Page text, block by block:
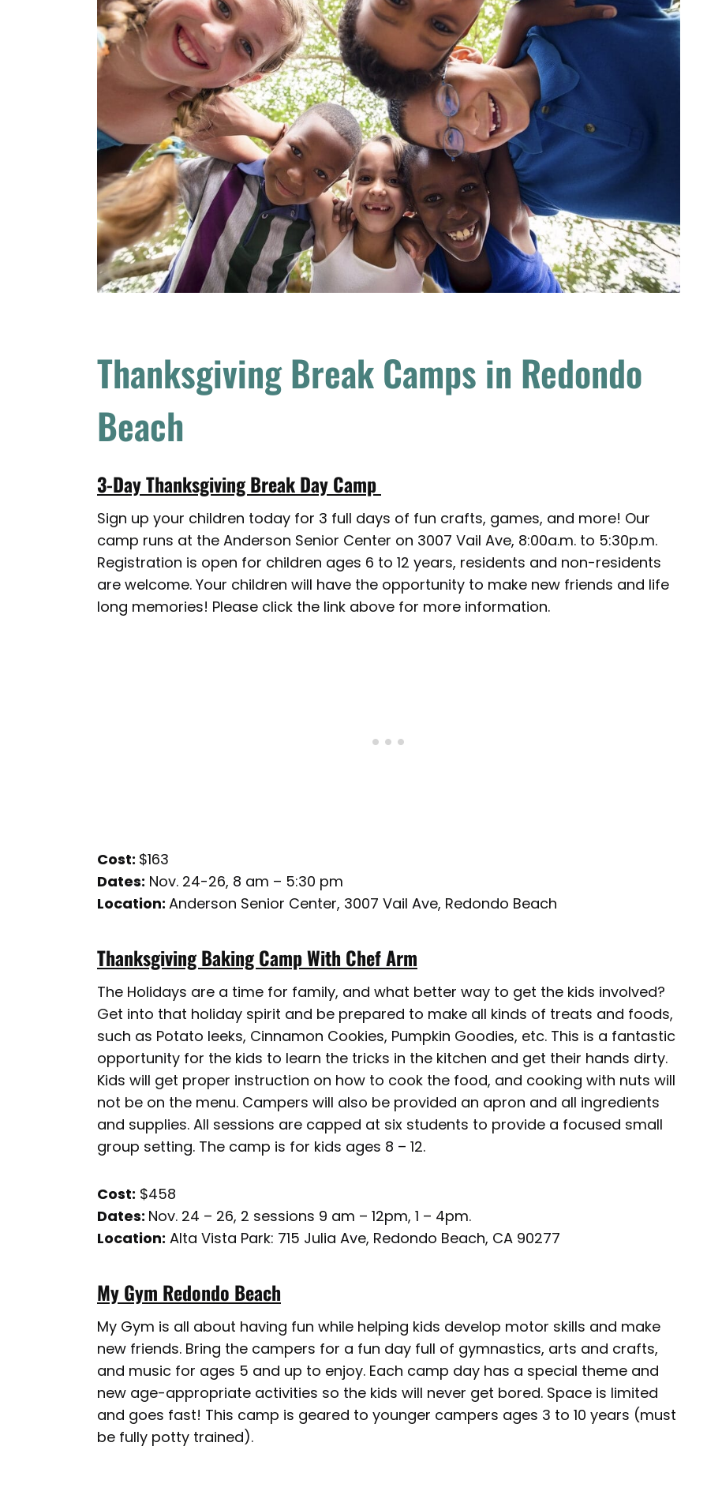
Thanksgiving Break Camps in Redondo
Beach
3-Day Thanksgiving Break Day Camp
Sign up your children today for 3 full days of fun crafts, games, and more! Our
camp runs at the Anderson Senior Center on 3007 Vail Ave, 8:00a.m. to 5:30p.m.
Registration is open for children ages 6 to 12 years, residents and non-residents
are welcome. Your children will have the opportunity to make new friends and life
long memories! Please click the link above for more information.
Cost: $163
Dates: Nov. 24-26, 8 am – 5:30 pm
Location: Anderson Senior Center, 3007 Vail Ave, Redondo Beach
Thanksgiving Baking Camp With Chef Arm
The Holidays are a time for family, and what better way to get the kids involved?
Get into that holiday spirit and be prepared to make all kinds of treats and foods,
such as Potato leeks, Cinnamon Cookies, Pumpkin Goodies, etc. This is a fantastic
opportunity for the kids to learn the tricks in the kitchen and get their hands dirty.
Kids will get proper instruction on how to cook the food, and cooking with nuts will
not be on the menu. Campers will also be provided an apron and all ingredients
and supplies. All sessions are capped at six students to provide a focused small
group setting. The camp is for kids ages 8 – 12.
Cost: $458
Dates: Nov. 24 – 26, 2 sessions 9 am – 12pm, 1 – 4pm.
Location: Alta Vista Park: 715 Julia Ave, Redondo Beach, CA 90277
My Gym Redondo Beach
My Gym is all about having fun while helping kids develop motor skills and make
new friends. Bring the campers for a fun day full of gymnastics, arts and crafts,
and music for ages 5 and up to enjoy. Each camp day has a special theme and
new age-appropriate activities so the kids will never get bored. Space is limited
and goes fast! This camp is geared to younger campers ages 3 to 10 years (must
be fully potty trained).